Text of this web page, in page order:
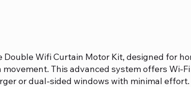
Wifi Curtain Motor Kit, designed for
This advanced system offers
or dual-sided windows with minimal effort.